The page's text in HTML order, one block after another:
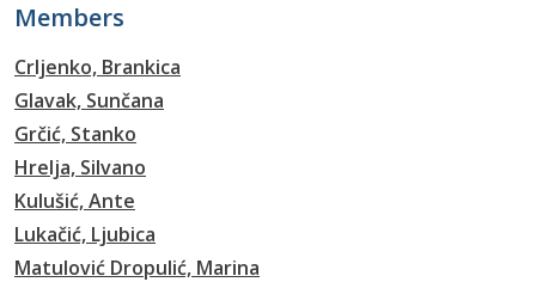
Members
Crljenko, Brankica
Glavak, Sunčana
Grčić, Stanko
Hrelja, Silvano
Kulušić, Ante
Lukačić, Ljubica
Matulović Dropulić, Marina